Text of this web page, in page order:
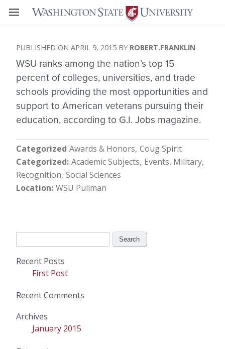
APRIL 9, 2015 ROBERT.FRANKLIN
WSU ranks among the nation’s top 15
percent of colleges, universities, and trade
schools providing the most opportunities and
support to American veterans pursuing their
education, according to G.I. Jobs magazine.
Categorized Awards & Honors Coug Spirit
Categorized Academic Subjects Events Military
Recognition Social Sciences
Location WSU Pullman
Recent Posts
First Post
Recent Comments
Archives
January 2015